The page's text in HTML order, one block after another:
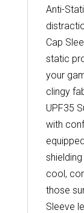
Anti-
Cap
static
your
clingy
UPF35
with
cool,
those
Sleeve